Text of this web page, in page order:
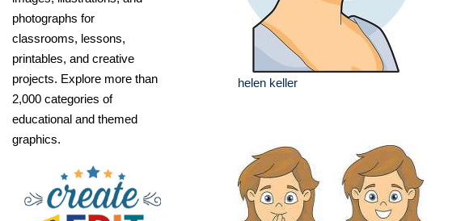
photographs for
classrooms, lessons,
printables, and creative
projects. Explore more than
2,000 categories of
educational and themed
graphics.
helen keller